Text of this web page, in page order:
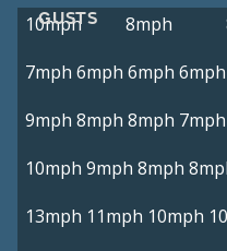
GUSTS
10mph 8mph
7mph 6mph 6mph 6mph
9mph 8mph 8mph 7mph
10mph 9mph 8mph
13mph 11mph 10mph